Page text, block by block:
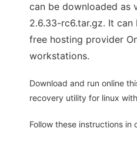
can be downloaded as
2.6.33-rc6.tar.gz. It
free hosting provider
workstations.
Download and run online
recovery utility for linux
Follow these instructions in